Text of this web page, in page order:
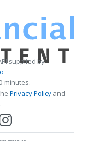
supplied by
minutes.
Privacy Policy and
.